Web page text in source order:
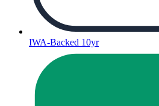
IWA-Backed 10yr